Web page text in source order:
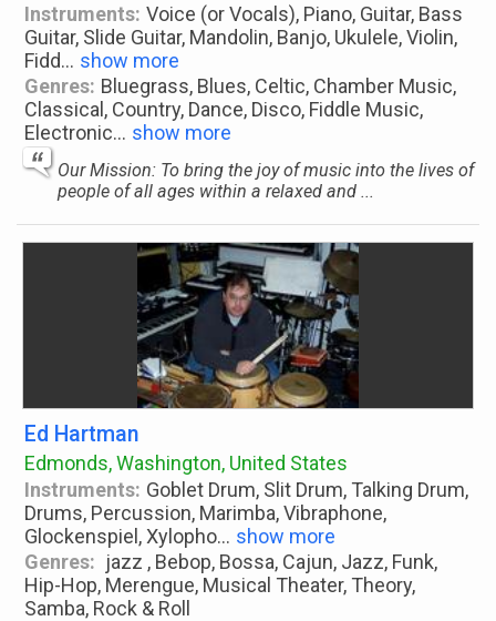
Instruments: Voice (or Vocals), Piano, Guitar, Bass
Guitar, Slide Guitar, Mandolin, Banjo, Ukulele, Violin,
Fidd... show more
Genres: Bluegrass, Blues, Celtic, Chamber Music,
Classical, Country, Dance, Disco, Fiddle Music,
Electronic... show more
Our Mission: To bring the joy of music into the lives of
people of all ages within a relaxed and ...
Ed Hartman
Edmonds, Washington, United States
Instruments: Goblet Drum, Slit Drum, Talking Drum,
Drums, Percussion, Marimba, Vibraphone,
Glockenspiel, Xylopho... show more
Genres: jazz , Bebop, Bossa, Cajun, Jazz, Funk,
Hip-Hop, Merengue, Musical Theater, Theory,
Samba, Rock & Roll